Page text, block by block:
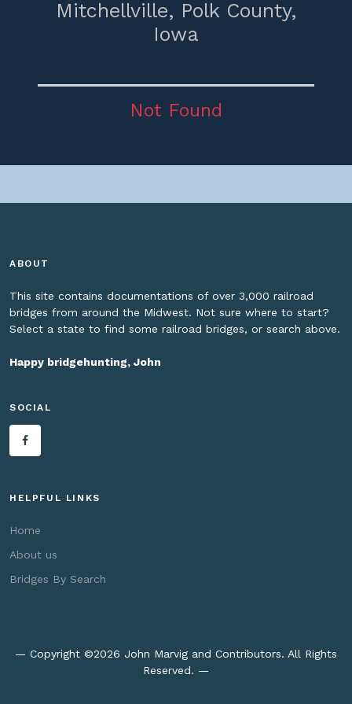
Mitchellville, Polk County,
Iowa
Not Found
ABOUT
This site contains documentations of over 3,000 railroad
bridges from around the Midwest. Not sure where to start?
Select a state to find some railroad bridges, or search above.
Happy bridgehunting, John
SOCIAL
HELPFUL LINKS
Home
About us
Bridges By Search
— Copyright ©2026 John Marvig and Contributors. All Rights
Reserved. —